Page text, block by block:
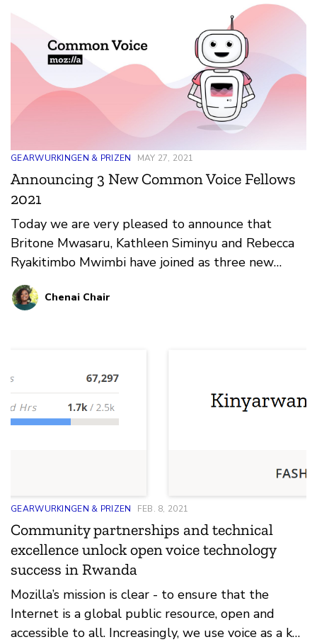
GEARWURKINGEN & PRIZEN MAY 27, 2021
Announcing 3 New Common Voice Fellows
2021
Today we are very pleased to announce that
Britone Mwasaru, Kathleen Siminyu and Rebecca
Ryakitimbo Mwimbi have joined as three new
Mozilla Common Voice Fellows dedicated to this
project.Chenai Chair
GEARWURKINGEN & PRIZEN FEB. 8, 2021
Community partnerships and technical
excellence unlock open voice technology
success in Rwanda
Mozilla’s mission is clear - to ensure that the
Internet is a global public resource, open and
accessible to all. Increasingly, we use voice as a key